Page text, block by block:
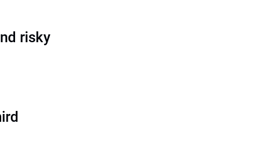
risky